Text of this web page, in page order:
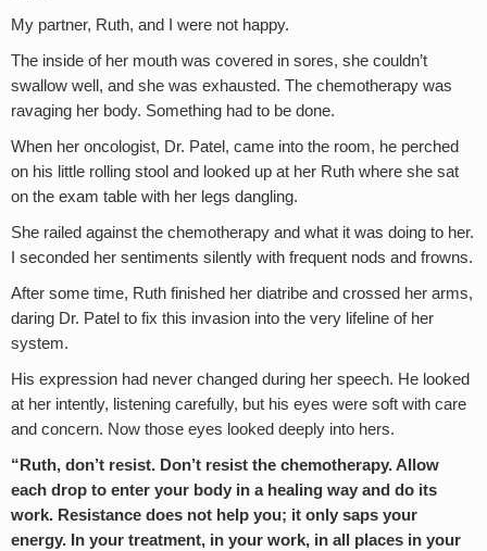
My partner, Ruth, and I were not happy.
The inside of her mouth was covered in sores, she couldn’t
swallow well, and she was exhausted. The chemotherapy was
ravaging her body. Something had to be done.
When her oncologist, Dr. Patel, came into the room, he perched
on his little rolling stool and looked up at her Ruth where she sat
on the exam table with her legs dangling.
She railed against the chemotherapy and what it was doing to her.
I seconded her sentiments silently with frequent nods and frowns.
After some time, Ruth finished her diatribe and crossed her arms,
daring Dr. Patel to fix this invasion into the very lifeline of her
system.
His expression had never changed during her speech. He looked
at her intently, listening carefully, but his eyes were soft with care
and concern. Now those eyes looked deeply into hers.
“Ruth, don’t resist. Don’t resist the chemotherapy. Allow
each drop to enter your body in a healing way and do its
work. Resistance does not help you; it only saps your
energy. In your treatment, in your work, in all places in your